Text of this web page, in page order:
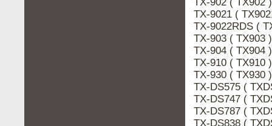
TX-9021 (
TX-9022RDS (
TX-903 ( TX903
TX-904 ( TX904
TX-910 ( TX910
TX-930 ( TX930
TX-DS575 (
TX-DS747 (
TX-DS787 (
TX-DS838 (